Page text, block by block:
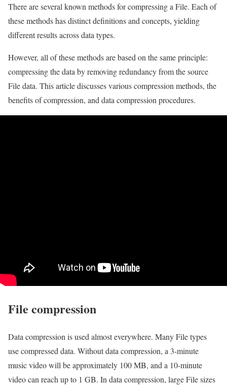
There are several known methods for compressing a File. Each of
these methods has distinct definitions and concepts, yielding
different results across data types.
However, all of these methods are based on the same principle:
compressing the data by removing redundancy from the source
File data. This article discusses various compression methods, the
benefits of compression, and data compression procedures.
File compression
Data compression is used almost everywhere. Many File types
use compressed data. Without data compression, a 3-minute
music video will be approximately 100 MB, and a 10-minute
video can reach up to 1 GB. In data compression, large File sizes